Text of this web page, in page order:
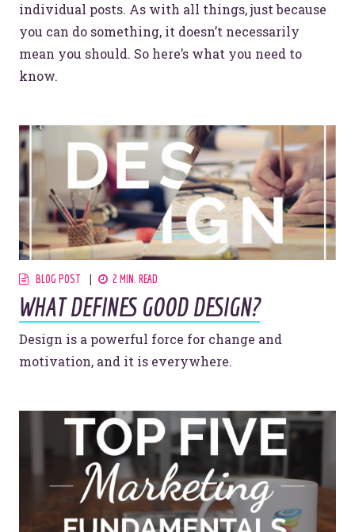
individual posts. As with all things, just because
you can do something, it doesn’t necessarily
mean you should. So here’s what you need to
know.
BLOG POST 2 MIN. READ
WHAT DEFINES GOOD DESIGN?
Design is a powerful force for change and
motivation, and it is everywhere.